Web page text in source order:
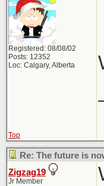
Registered: 08/08/02
Posts: 12352
Loc: Calgary, Alberta
Top
Re: The future is
Zigzag19
Jr Member